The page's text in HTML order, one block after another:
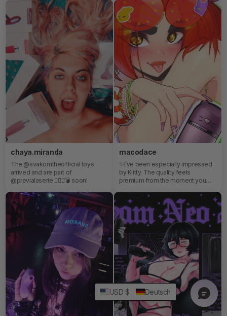
intuitive it is to use, especially
when adjusting the settings to
match your mood.
chaya.miranda
The @svakomtheofficial toys
arrived and are part of
@previalaserie ❤️‍🔥✨💣 soon!
to play! Soft, powerful, surprisingly
quiet and ridiculously cute!Who
else wants to be obsessed with
their new feline friend? 🐱💦😍
macodace
✨I’ve been especially impressed
by Klitty. The quality feels
premium from the moment you
discreet size, it comes packed
with powerful features that easily
exceed expectations for its price.
C’mon, it even has an app that lets
you customize every sensation
and setting, just perfect.✨
USD $ Deutsch